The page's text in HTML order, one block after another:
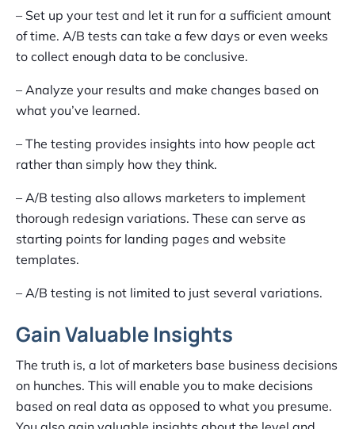
– Set up your test and let it run for a sufficient amount
of time. A/B tests can take a few days or even weeks
to collect enough data to be conclusive.
– Analyze your results and make changes based on
what you’ve learned.
– The testing provides insights into how people act
rather than simply how they think.
– A/B testing also allows marketers to implement
thorough redesign variations. These can serve as
starting points for landing pages and website
templates.
– A/B testing is not limited to just several variations.
Gain Valuable Insights
The truth is, a lot of marketers base business decisions
on hunches. This will enable you to make decisions
based on real data as opposed to what you presume.